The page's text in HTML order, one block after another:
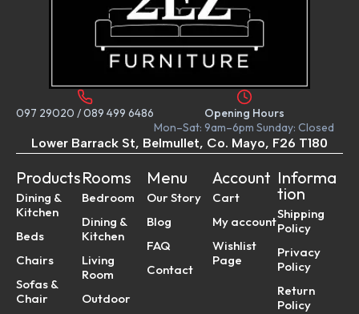
097 29020 /089 499 6486
Opening Hours
Mon–Sat: 9am–6pm Sunday: Closed
Lower Barrack St, Belmullet, Co. Mayo, F26 T180
Products
Dining &
Kitchen
Beds
Chairs
Sofas &
Chair
Rooms
Bedroom
Dining &
Kitchen
Living
Room
Outdoor
Menu
Our Story
Blog
FAQ
Contact
Account
Cart
My account
Wishlist
Page
Informa
tion
Shipping
Policy
Privacy
Policy
Return
Policy